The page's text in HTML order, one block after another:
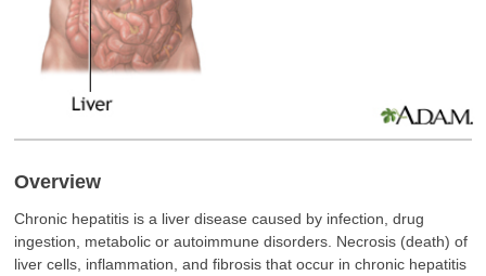
Overview
Chronic hepatitis is a liver disease caused by infection, drug
ingestion, metabolic or autoimmune disorders. Necrosis (death) of
liver cells, inflammation, and fibrosis that occur in chronic hepatitis